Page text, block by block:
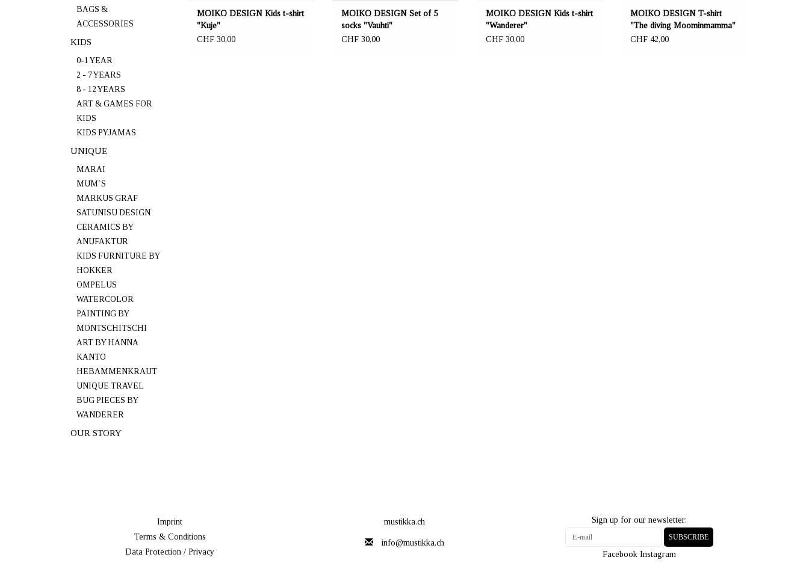
BAGS &
ACCESSORIES
KIDS
0-1 YEAR
2 - 7 YEARS
8 - 12 YEARS
ART & GAMES FOR
KIDS
KIDS PYJAMAS
UNIQUE
MARAI
MUM`S
MARKUS GRAF
SATUNISU DESIGN
CERAMICS BY
ANUFAKTUR
KIDS FURNITURE BY
HOKKER
OMPELUS
WATERCOLOR
PAINTING BY
MONTSCHITSCHI
ART BY HANNA
KANTO
HEBAMMENKRAUT
UNIQUE TRAVEL
BUG PIECES BY
WANDERER
OUR STORY
MOIKO DESIGN Kids t-shirt
"Kuje"
CHF 30,00
MOIKO DESIGN Set of 5
socks "Vauhti"
CHF 30,00
MOIKO DESIGN Kids t-shirt
"Wanderer"
CHF 30,00
MOIKO DESIGN T-shirt
"The diving Moominmamma"
unisex fit
CHF 42,00
Imprint
Terms & Conditions
Data Protection / Privacy
mustikka.ch
info@mustikka.ch
Sign up for our newsletter:
SUBSCRIBE
Facebook Instagram